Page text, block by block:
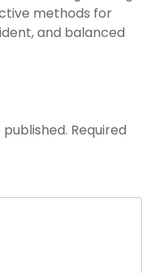
methods for
and balanced
Required